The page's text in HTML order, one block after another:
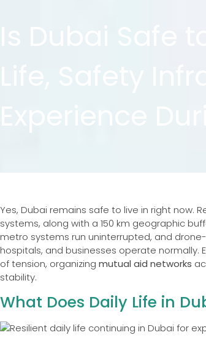
Experience
Yes, Dubai remains safe to live in right now.
systems, along with a 150 km geographic
metro systems run uninterrupted, and
hospitals, and businesses operate
of tension, organizing mutual aid networks
stability.
What Does Daily Life in